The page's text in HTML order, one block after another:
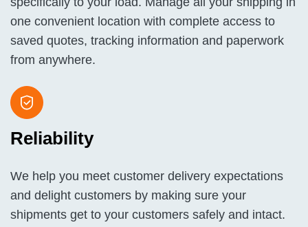
one convenient location with complete access to
saved quotes, tracking information and paperwork
from anywhere.
Reliability
We help you meet customer delivery expectations
and delight customers by making sure your
shipments get to your customers safely and intact.